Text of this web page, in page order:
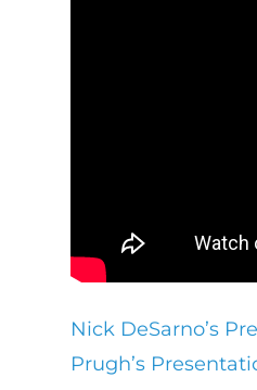
Nick DeSarno’s
Prugh’s